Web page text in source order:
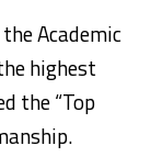
Academic
highest
the “Top